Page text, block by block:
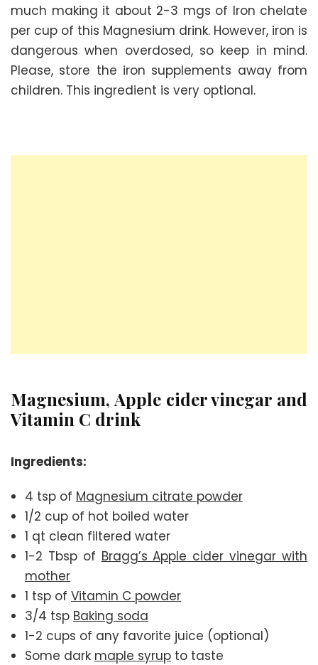
much making it about 2-3 mgs of Iron chelate
per cup of this Magnesium drink. However, iron is
dangerous when overdosed, so keep in mind.
Please, store the iron supplements away from
children. This ingredient is very optional.
Magnesium, Apple cider vinegar and
Vitamin C drink
Ingredients:
4 tsp of Magnesium citrate powder
1/2 cup of hot boiled water
1 qt clean filtered water
1-2 Tbsp of Bragg’s Apple cider vinegar with
mother
1 tsp of Vitamin C powder
3/4 tsp Baking soda
1-2 cups of any favorite juice (optional)
Some dark maple syrup to taste